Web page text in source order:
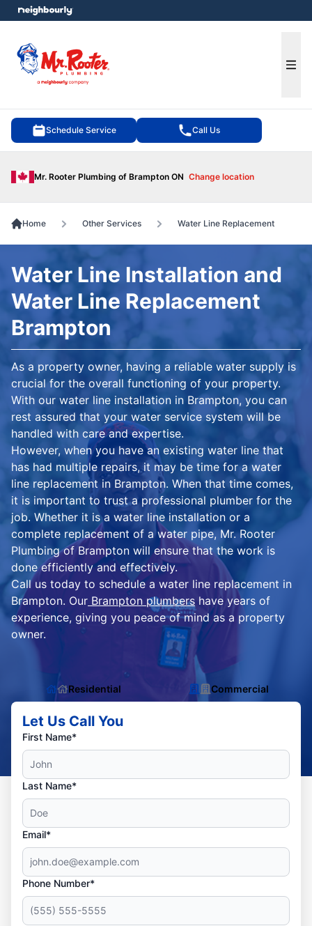
Schedule Service Call Us
Mr. Rooter Plumbing of Brampton ON Change location
menu
Home Other Services Water Line Replacement
Water Line Installation and
Water Line Replacement
Brampton
As a property owner, having a reliable water supply is
crucial for the overall functioning of your property.
With our water line installation in Brampton, you can
rest assured that your water service system will be
handled with care and expertise.
However, when you have an existing water line that
has had multiple repairs, it may be time for a water
line replacement in Brampton. When that time comes,
it is important to trust a professional plumber for the
job. Whether it is a water line installation or a
complete replacement of a water pipe, Mr. Rooter
Plumbing of Brampton will ensure that the work is
done efficiently and effectively.
Call us today to schedule a water line replacement in
Brampton. Our Brampton plumbers have years of
experience, giving you peace of mind as a property
owner.
Residential Commercial
Let Us Call You
First Name*
Last Name*
Email*
Phone Number*